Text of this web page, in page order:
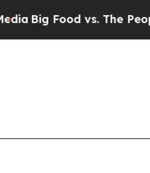
Big Food vs. The People.